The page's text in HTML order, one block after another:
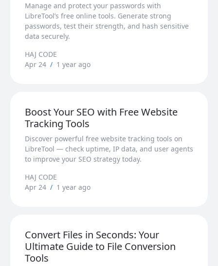
Manage and protect your passwords with
LibreTool’s free online tools. Generate strong
passwords, test their strength, and hash sensitive
data securely.
HAJ CODE
Apr 24 / 1 year ago
Boost Your SEO with Free Website
Tracking Tools
Discover powerful free website tracking tools on
LibreTool — check uptime, IP data, and user agents
to improve your SEO strategy today.
HAJ CODE
Apr 24 / 1 year ago
Convert Files in Seconds: Your
Ultimate Guide to File Conversion
Tools